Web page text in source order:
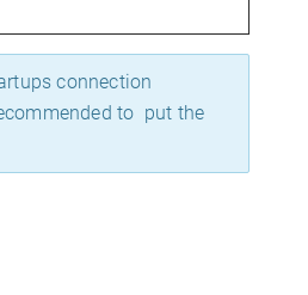
connection
to put the